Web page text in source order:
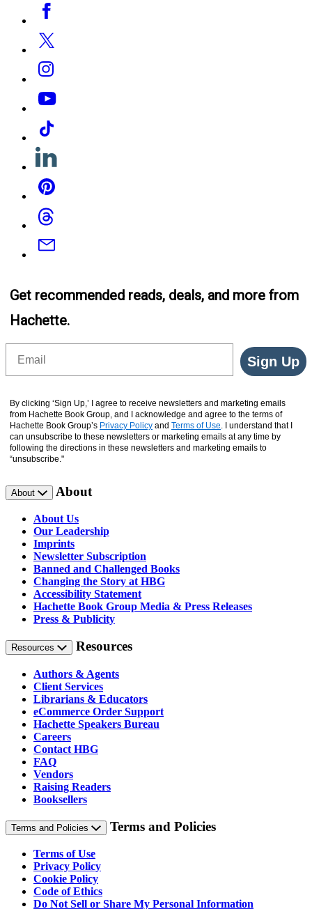
Media
Facebook
Twitter
Instagram
YouTube
Tiktok
Linkedin
Pinterest
Threads
Email
Get recommended reads, deals, and more from
Hachette.
Sign Up
By clicking ‘Sign Up,’ I agree to receive newsletters and marketing emails
from Hachette Book Group, and I acknowledge and agree to the terms of
Hachette Book Group’s Privacy Policy and Terms of Use. I understand that I
can unsubscribe to these newsletters or marketing emails at any time by
following the directions in these newsletters and marketing emails to
“unsubscribe."
About About
About Us
Our Leadership
Imprints
Newsletter Subscription
Banned and Challenged Books
Changing the Story at HBG
Accessibility Statement
Hachette Book Group Media & Press Releases
Press & Publicity
Resources Resources
Authors & Agents
Client Services
Librarians & Educators
eCommerce Order Support
Hachette Speakers Bureau
Careers
Contact HBG
FAQ
Vendors
Raising Readers
Booksellers
Terms and Policies Terms and Policies
Terms of Use
Privacy Policy
Cookie Policy
Code of Ethics
Do Not Sell or Share My Personal Information